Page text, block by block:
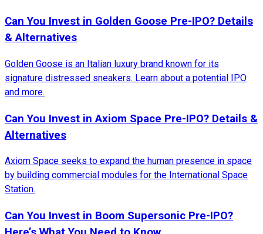
Can You Invest in Golden Goose Pre-IPO? Details
& Alternatives
Golden Goose is an Italian luxury brand known for its
signature distressed sneakers. Learn about a potential IPO
and more.
Can You Invest in Axiom Space Pre-IPO? Details &
Alternatives
Axiom Space seeks to expand the human presence in space
by building commercial modules for the International Space
Station.
Can You Invest in Boom Supersonic Pre-IPO?